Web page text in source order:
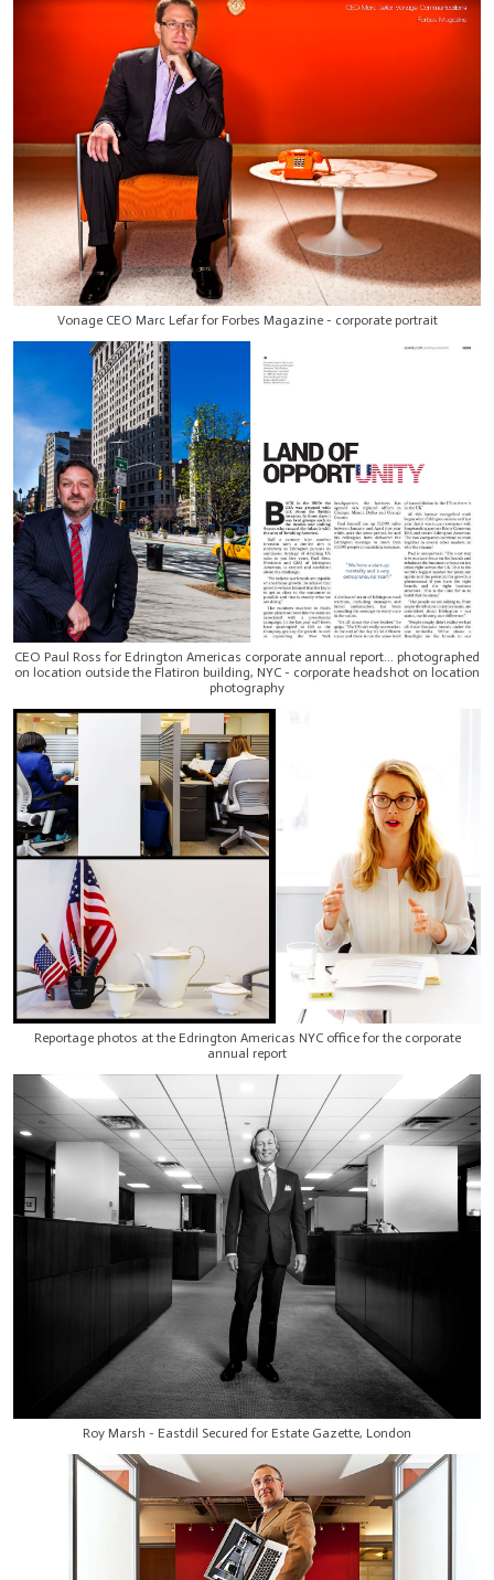
Vonage CEO Marc Lefar for Forbes Magazine - corporate portrait
CEO Paul Ross for Edrington Americas corporate annual report... photographed
on location outside the Flatiron building, NYC - corporate headshot on location
photography
Reportage photos at the Edrington Americas NYC office for the corporate
annual report
Roy Marsh - Eastdil Secured for Estate Gazette, London